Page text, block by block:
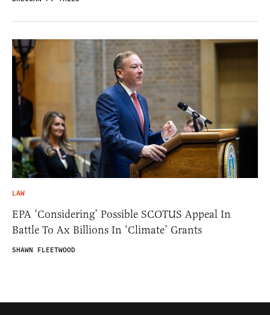
LAW
EPA ‘Considering’ Possible SCOTUS Appeal In
Battle To Ax Billions In ‘Climate’ Grants
SHAWN FLEETWOOD